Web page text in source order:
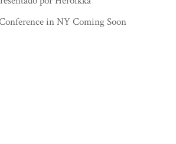
in NY Coming Soon